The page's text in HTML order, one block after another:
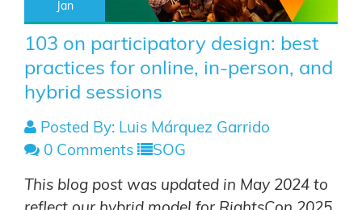
Jan
103 on participatory design: best
practices for online, in-person, and
hybrid sessions
Posted By: Luis Márquez Garrido
0 Comments
SOG
This blog post was updated in May 2024 to